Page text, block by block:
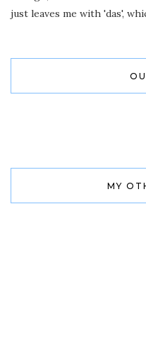
just leaves me with 'das',
MY